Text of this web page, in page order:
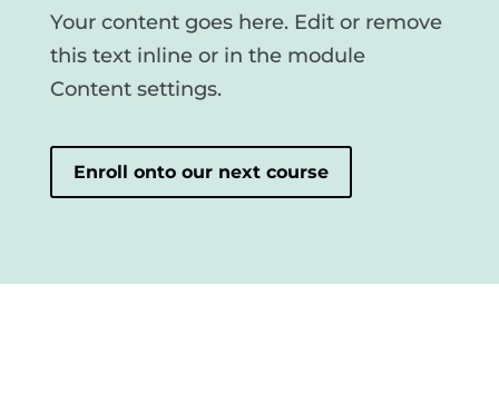
Your content goes here. Edit or remove
this text inline or in the module
Content settings.
Enroll onto our next course